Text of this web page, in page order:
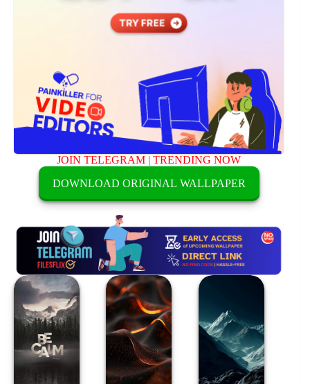
JOIN TELEGRAM |TRENDING NOW
DOWNLOAD ORIGINAL WALLPAPER